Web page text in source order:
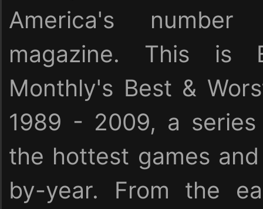
America's
magazine. This is
Monthly's Best &
1989 - 2009, a
the hottest games
by-year. From the